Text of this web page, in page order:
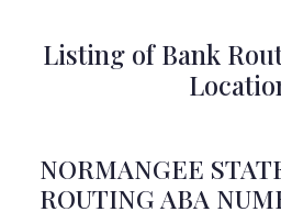
Listing of Bank